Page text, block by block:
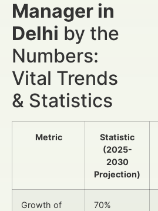
Manager in
Delhi by the
Numbers:
Vital Trends
& Statistics
Metric
Statistic
(2025-
2030
Projection)
Growth of
70%